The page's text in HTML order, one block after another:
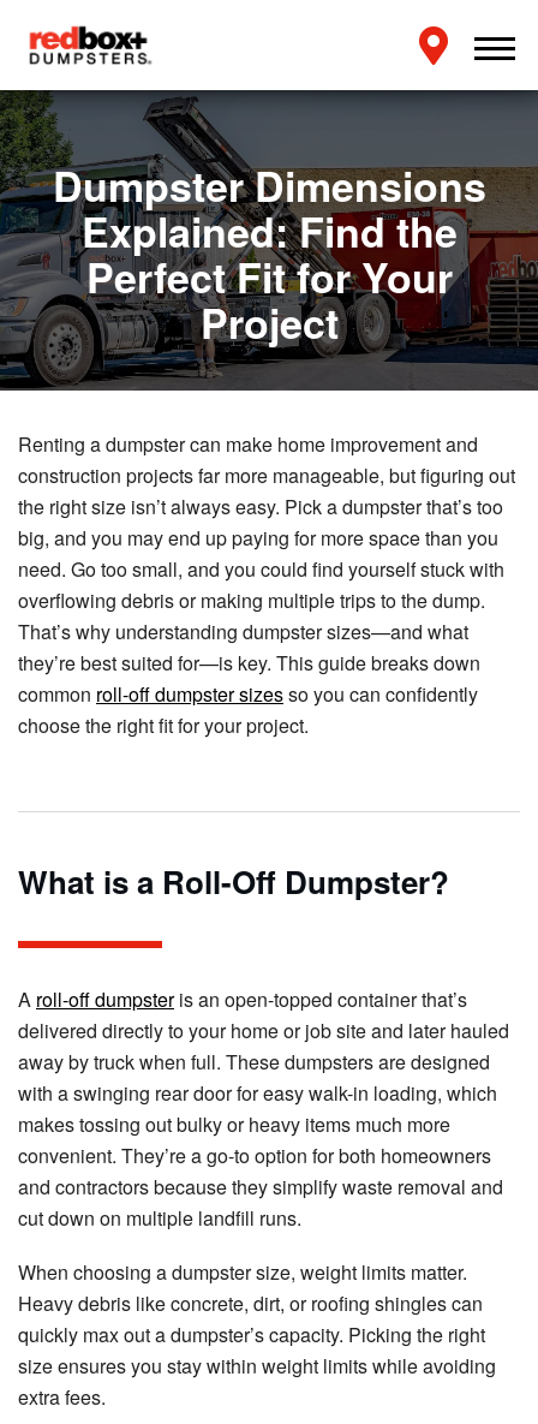
Dumpster Dimensions
Explained: Find the
Perfect Fit for Your
Project
Renting a dumpster can make home improvement and
construction projects far more manageable, but figuring out
the right size isn’t always easy. Pick a dumpster that’s too
big, and you may end up paying for more space than you
need. Go too small, and you could find yourself stuck with
overflowing debris or making multiple trips to the dump.
That’s why understanding dumpster sizes—and what
they’re best suited for—is key. This guide breaks down
common roll-off dumpster sizesso you can confidently
choose the right fit for your project.
What is a Roll-Off Dumpster?
A roll-off dumpsteris an open-topped container that’s
delivered directly to your home or job site and later hauled
away by truck when full. These dumpsters are designed
with a swinging rear door for easy walk-in loading, which
makes tossing out bulky or heavy items much more
convenient. They’re a go-to option for both homeowners
and contractors because they simplify waste removal and
cut down on multiple landfill runs.
When choosing a dumpster size, weight limits matter.
Heavy debris like concrete, dirt, or roofing shingles can
quickly max out a dumpster’s capacity. Picking the right
size ensures you stay within weight limits while avoiding
extra fees.